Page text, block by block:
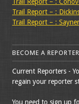
Trail Report – :
Trail Report – :
Trail Report – :
BECOME A REPORTER
Current Reporters -
regain your reporter
You need to sign up